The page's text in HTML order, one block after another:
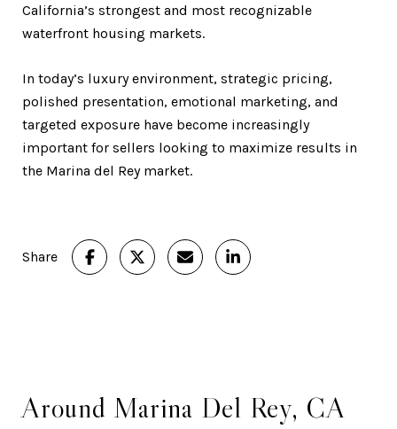
California’s strongest and most recognizable
waterfront housing markets.
In today’s luxury environment, strategic pricing,
polished presentation, emotional marketing, and
targeted exposure have become increasingly
important for sellers looking to maximize results in
the Marina del Rey market.
Share
Around Marina Del Rey, CA